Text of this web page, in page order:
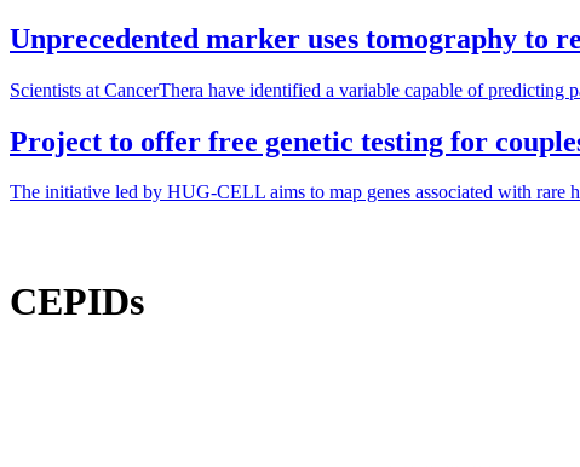
Unprecedented marker uses tomography to
Scientists at CancerThera have identified a variable capable of
Project to offer free genetic testing for
The initiative led by HUG-CELL aims to map genes associated with rare
CEPIDs